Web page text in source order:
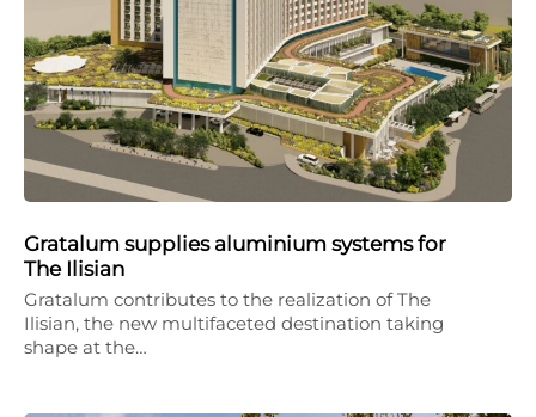
Gratalum supplies aluminium systems for
The Ilisian
Gratalum contributes to the realization of The
Ilisian, the new multifaceted destination taking
shape at the…